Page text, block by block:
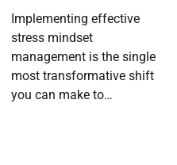
Implementing effective
stress mindset
management is the single
most transformative shift
you can make to…